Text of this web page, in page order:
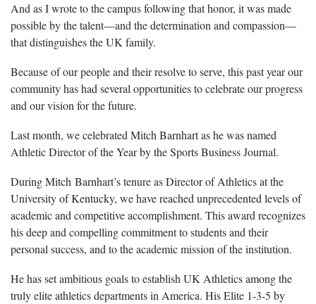
And as I wrote to the campus following that honor, it was made
possible by the talent—and the determination and compassion—
that distinguishes the UK family.
Because of our people and their resolve to serve, this past year our
community has had several opportunities to celebrate our progress
and our vision for the future.
Last month, we celebrated Mitch Barnhart as he was named
Athletic Director of the Year by the Sports Business Journal.
During Mitch Barnhart’s tenure as Director of Athletics at the
University of Kentucky, we have reached unprecedented levels of
academic and competitive accomplishment. This award recognizes
his deep and compelling commitment to students and their
personal success, and to the academic mission of the institution.
He has set ambitious goals to establish UK Athletics among the
truly elite athletics departments in America. His Elite 1-3-5 by